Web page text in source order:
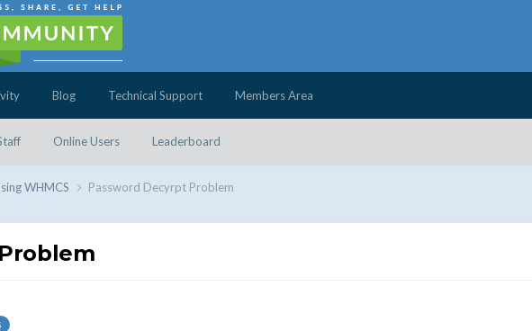
Online Users Leaderboard
Blog Technical Support Members Area
WHMCS Password Decyrpt Problem